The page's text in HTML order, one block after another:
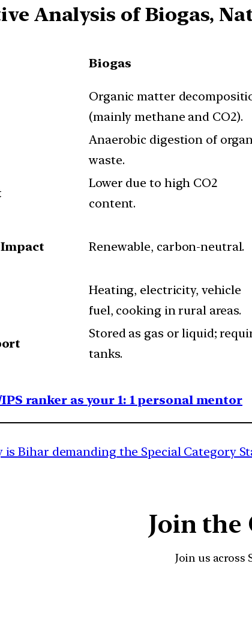
Analysis of Biogas,
Biogas
Organic matter
(mainly methane and CO2).
Anaerobic digestion of
waste.
Lower due to high CO2
content.
Renewable, carbon-neutral.
Heating, electricity, vehicle
fuel, cooking in rural areas.
Stored as gas or liquid;
tanks.
ranker as your 1: 1 personal mentor
is Bihar demanding the Special Category
Join
Join us across